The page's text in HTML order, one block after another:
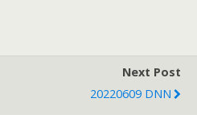
Next Post
20220609 DNN